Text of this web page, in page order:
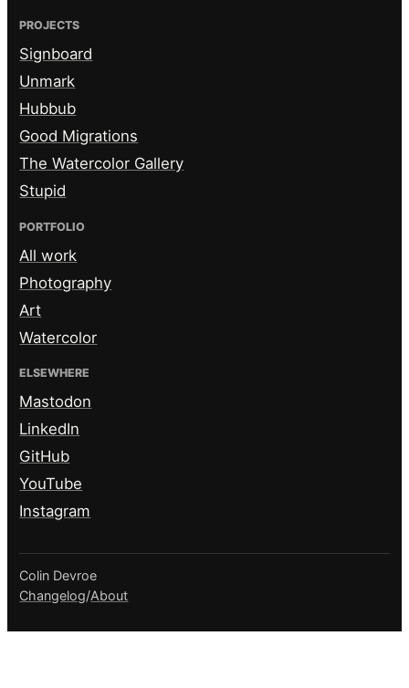
PROJECTS
Signboard
Unmark
Hubbub
Good Migrations
The Watercolor Gallery
Stupid
PORTFOLIO
All work
Photography
Art
Watercolor
ELSEWHERE
Mastodon
LinkedIn
GitHub
YouTube
Instagram
Colin Devroe
Changelog/About